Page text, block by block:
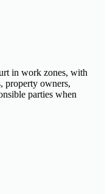
in work zones, with
property owners,
parties when